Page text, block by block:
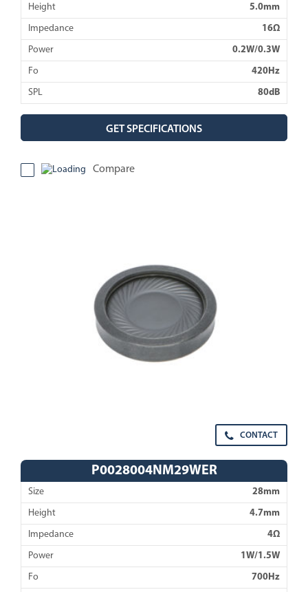
Height 5.0mm
Impedance 16Ω
Power 0.2W/0.3W
Fo 420Hz
SPL 80dB
GET SPECIFICATIONS
Compare
CONTACT
P0028004NM29WER
Size 28mm
Height 4.7mm
Impedance 4Ω
Power 1W/1.5W
Fo 700Hz